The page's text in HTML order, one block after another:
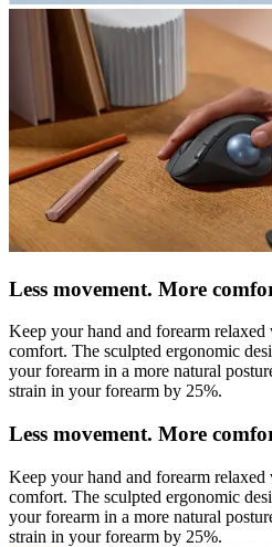
Less movement. More
Keep your hand and forearm
comfort. The sculpted ergonomic
your forearm in a more natural
strain in your forearm by 25%.
Less movement. More
Keep your hand and forearm
comfort. The sculpted ergonomic
your forearm in a more natural
strain in your forearm by 25%.